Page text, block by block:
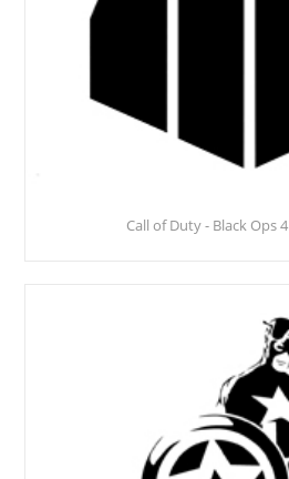
Call of Duty - Black Ops